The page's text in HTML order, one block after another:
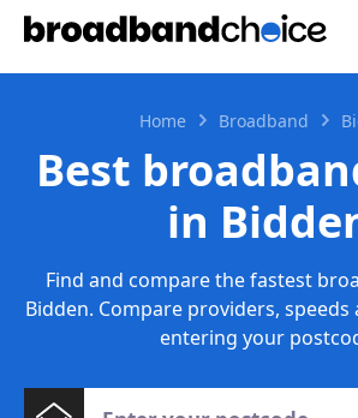
Home Broadband
Best
in
Find and compare the fastest
Bidden. Compare providers,
entering your